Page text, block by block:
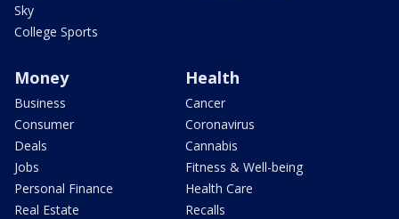
Sky
College Sports
Money
Business
Consumer
Deals
Jobs
Personal Finance
Real Estate
Health
Cancer
Coronavirus
Cannabis
Fitness & Well-being
Health Care
Recalls